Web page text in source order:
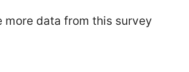
more data from this survey